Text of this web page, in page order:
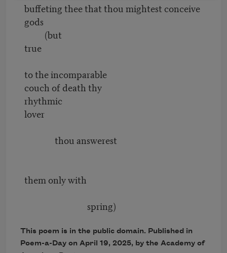
buffeting thee that thou mightest conceive
gods
(but
true
to the incomparable
couch of death thy
rhythmic
lover
thou answerest
them only with
spring)
This poem is in the public domain. Published in
Poem-a-Day on April 19, 2025, by the Academy of